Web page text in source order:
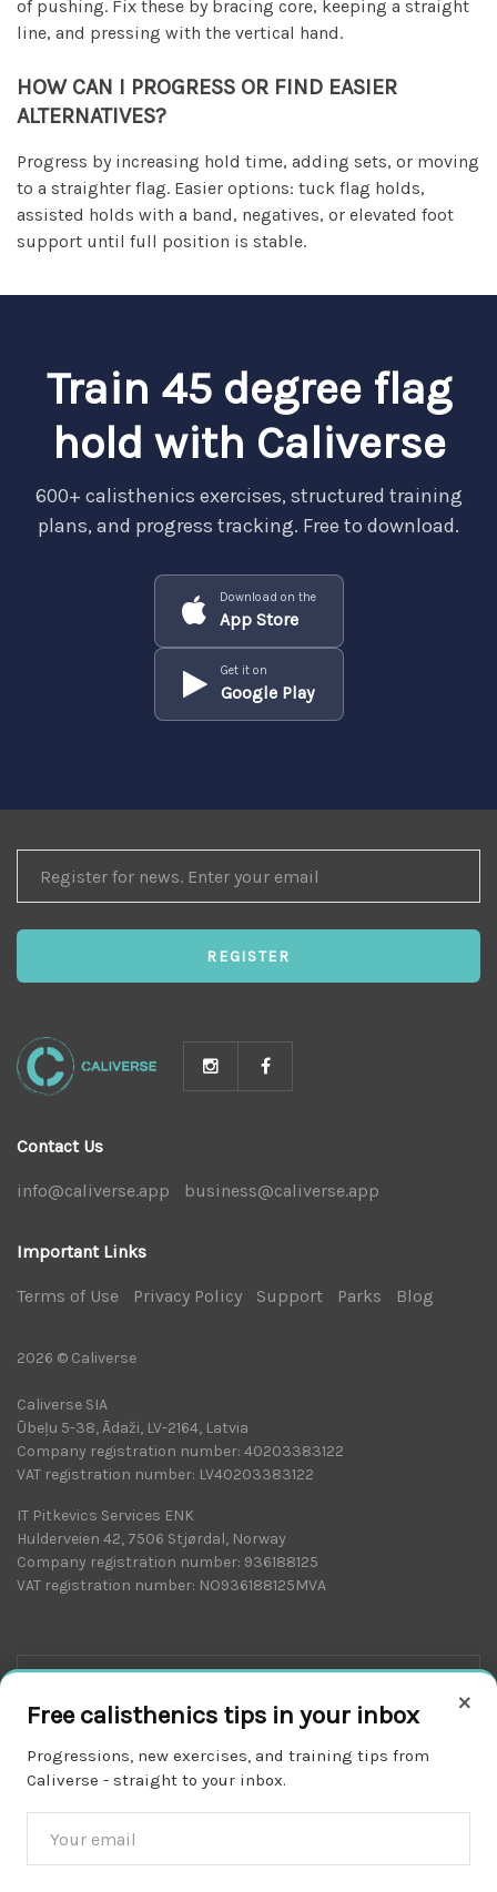
of pushing. Fix these by bracing core, keeping a straight
line, and pressing with the vertical hand.
HOW CAN I PROGRESS OR FIND EASIER
ALTERNATIVES?
Progress by increasing hold time, adding sets, or moving
to a straighter flag. Easier options: tuck flag holds,
assisted holds with a band, negatives, or elevated foot
support until full position is stable.
Train 45 degree flag
hold with Caliverse
600+ calisthenics exercises, structured training
plans, and progress tracking. Free to download.
Download on the
App Store
Get it on
Google Play
×
Free calisthenics tips in your inbox
Progressions, new exercises, and training tips from
Caliverse - straight to your inbox.
FOR
NEWS
REGISTER
Contact Us
info@caliverse.app business@caliverse.app
Important Links
Terms of Use Privacy Policy Support Parks Blog
2026 © Caliverse
Caliverse SIA
Ūbeļu 5-38, Ādaži, LV-2164, Latvia
Company registration number: 40203383122
VAT registration number: LV40203383122
IT Pitkevics Services ENK
Hulderveien 42, 7506 Stjørdal, Norway
Company registration number: 936188125
VAT registration number: NO936188125MVA
Download on the
APP STORE